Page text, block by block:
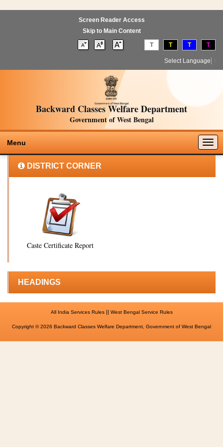
Screen Reader Access
Skip to Main Content
T T T T
Select Language
Backward Classes Welfare Department
Government of West Bengal
Menu
DISTRICT CORNER
Caste Certificate Report
HEADINGS
All India Services Rules|| West Bengal Service Rules
Copyright © 2026 Backward Classes Welfare Department, Government of West Bengal